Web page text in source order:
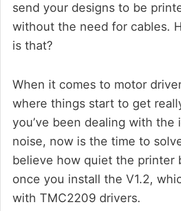
send your designs to be
without the need for cables.
is that?
When it comes to motor
where things start to get
you’ve been dealing with the
noise, now is the time to
believe how quiet the printer
once you install the V1.2,
with TMC2209 drivers.